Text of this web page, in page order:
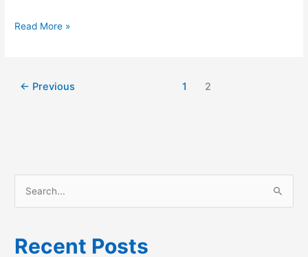
Read More »
← Previous 1 2
Recent Posts